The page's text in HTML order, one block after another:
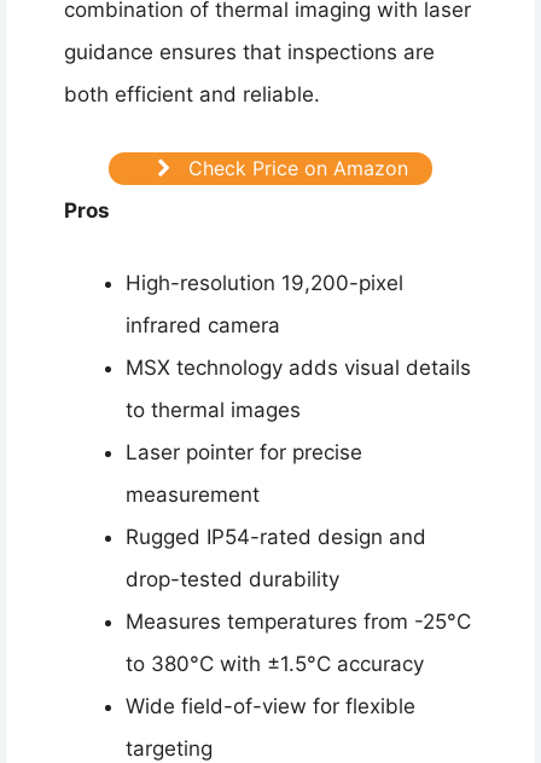
combination of thermal imaging with laser
guidance ensures that inspections are
both efficient and reliable.
Check Price on Amazon
Pros
High-resolution 19,200-pixel
infrared camera
MSX technology adds visual details
to thermal images
Laser pointer for precise
measurement
Rugged IP54-rated design and
drop-tested durability
Measures temperatures from -25°C
to 380°C with ±1.5°C accuracy
Wide field-of-view for flexible
targeting